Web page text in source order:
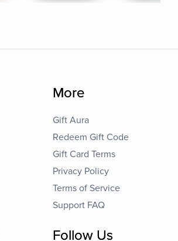
More
Gift Aura
Redeem Gift Code
Gift Card Terms
Privacy Policy
Terms of Service
Support FAQ
Follow Us